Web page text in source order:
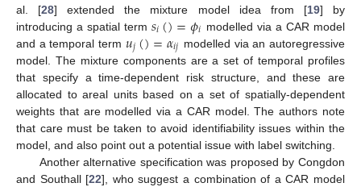
al. [28] extended the mixture model idea from [19] by
introducing a spatial term 𝑠𝑖()=𝜙𝑖 modelled via a CAR model
and a temporal term 𝑢𝑗()=𝛼𝑖𝑗 modelled via an autoregressive
model. The mixture components are a set of temporal profiles
that specify a time-dependent risk structure, and these are
allocated to areal units based on a set of spatially-dependent
weights that are modelled via a CAR model. The authors note
that care must be taken to avoid identifiability issues within the
model, and also point out a potential issue with label switching.
Another alternative specification was proposed by Congdon
and Southall [22], who suggest a combination of a CAR model